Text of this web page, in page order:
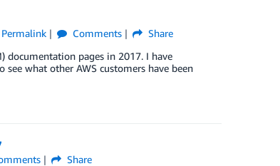
Permalink Comments
Share
documentation pages in 2017. I have
what other AWS customers have been
Share